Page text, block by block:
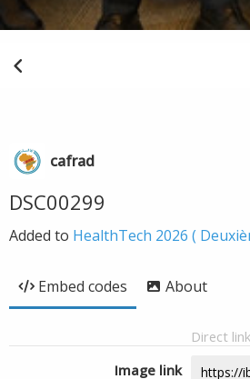
cafrad
DSC00299
Added to HealthTech 2026 (
Embed codes About
Direct
Image link